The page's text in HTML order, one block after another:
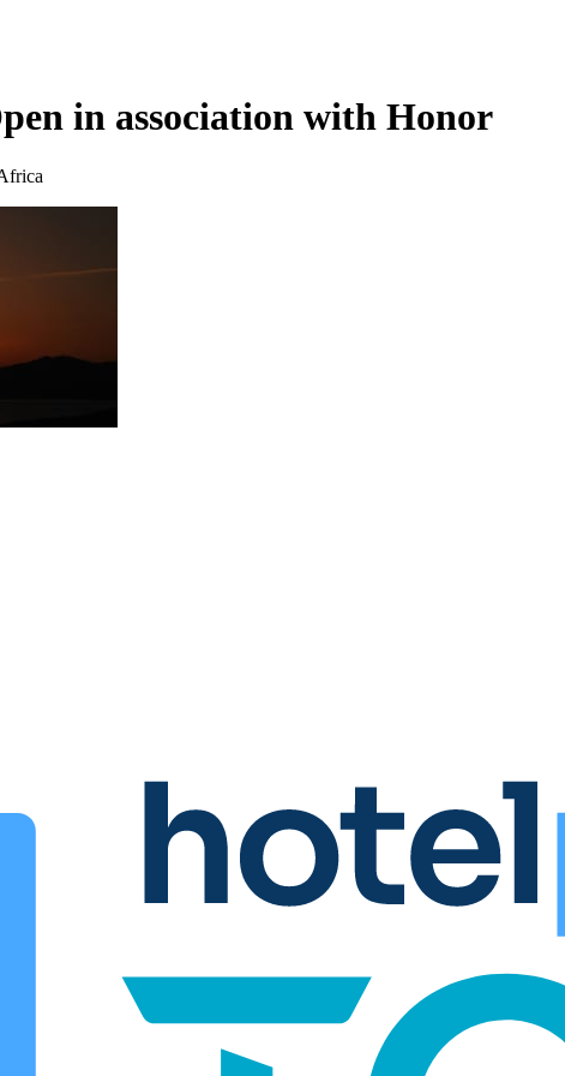
in association with Honor